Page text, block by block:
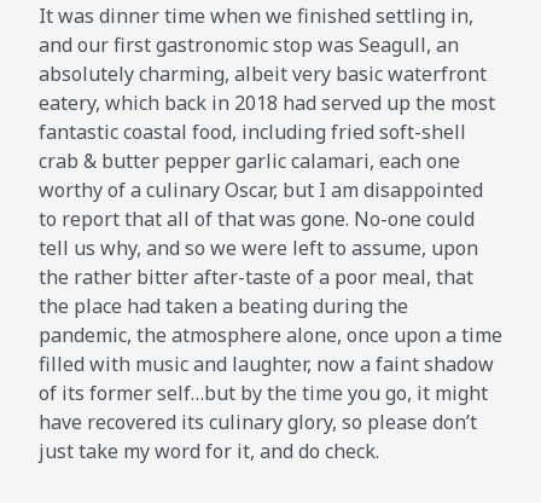
It was dinner time when we finished settling in,
and our first gastronomic stop was Seagull, an
absolutely charming, albeit very basic waterfront
eatery, which back in 2018 had served up the most
fantastic coastal food, including fried soft-shell
crab & butter pepper garlic calamari, each one
worthy of a culinary Oscar, but I am disappointed
to report that all of that was gone. No-one could
tell us why, and so we were left to assume, upon
the rather bitter after-taste of a poor meal, that
the place had taken a beating during the
pandemic, the atmosphere alone, once upon a time
filled with music and laughter, now a faint shadow
of its former self…but by the time you go, it might
have recovered its culinary glory, so please don’t
just take my word for it, and do check.